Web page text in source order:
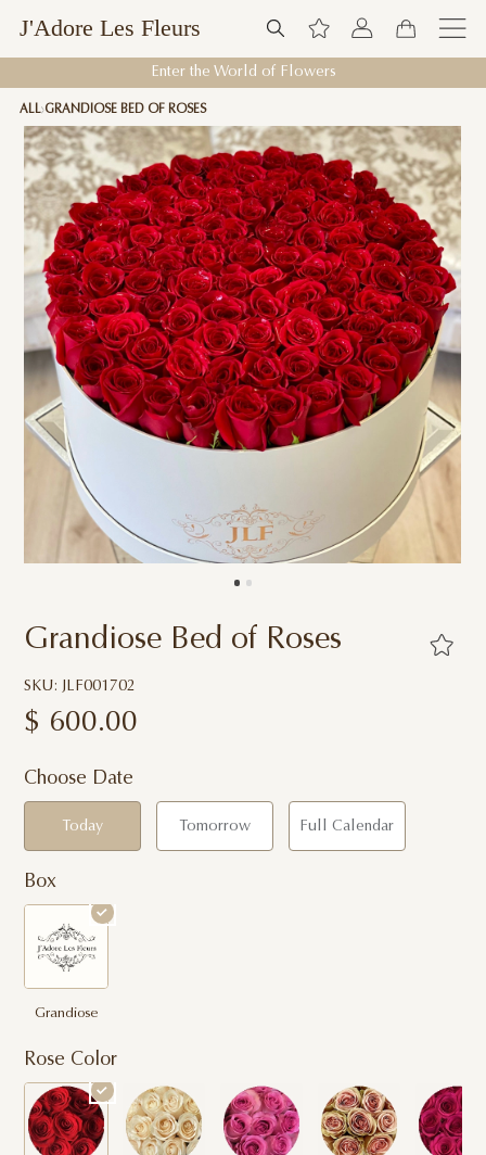
J'Adore Les Fleurs
Enter the World of Flowers
ALL GRANDIOSE BED OF ROSES
Grandiose Bed of Roses
SKU: JLF001702
$ 600.00
Choose Date
Today Tomorrow Full Calendar
Box
Grandiose
Rose Color